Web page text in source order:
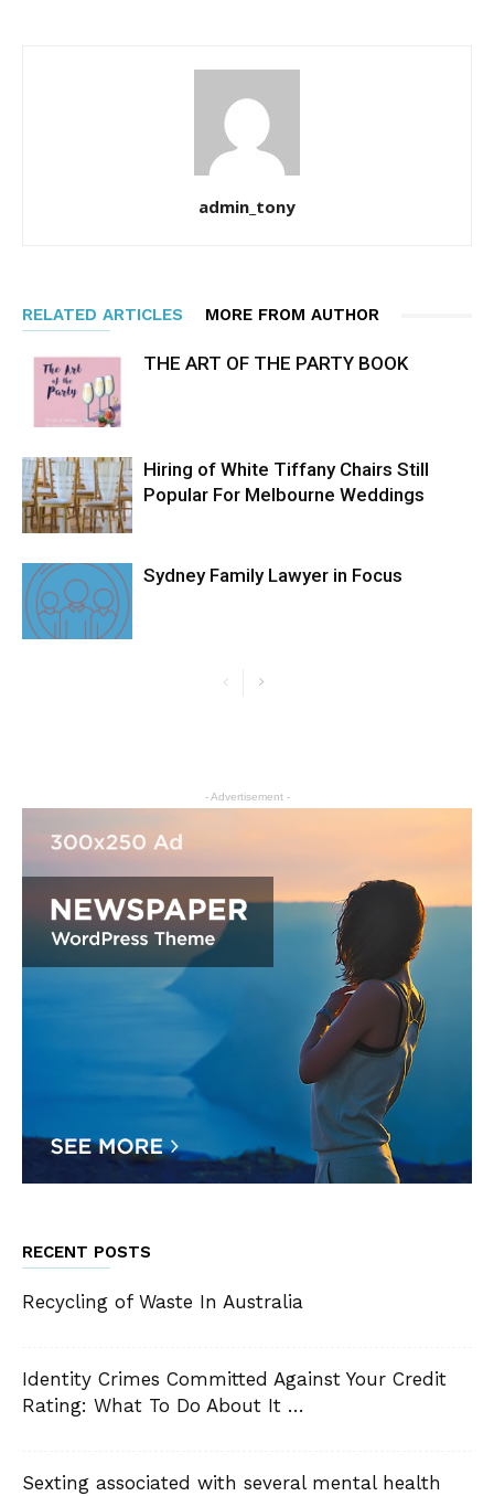
admin_tony
RELATED ARTICLES MORE FROM AUTHOR
THE ART OF THE PARTY BOOK
Hiring of White Tiffany Chairs Still
Popular For Melbourne Weddings
Sydney Family Lawyer in Focus
- Advertisement -
RECENT POSTS
Recycling of Waste In Australia
Identity Crimes Committed Against Your Credit
Rating: What To Do About It …
Sexting associated with several mental health